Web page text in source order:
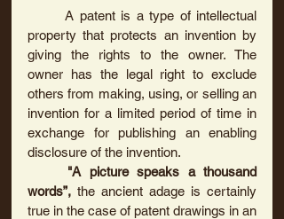
	A patent is a type of intellectual
property that protects an invention by
giving the rights to the owner. The
owner has the legal right to exclude
others from making, using, or selling an
invention for a limited period of time in
exchange for publishing an enabling
"A picture speaks a thousand
words”, the ancient adage is certainly
true in the case of patent drawings in an